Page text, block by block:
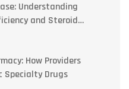
Understanding
and Steroid
How Providers
Specialty Drugs